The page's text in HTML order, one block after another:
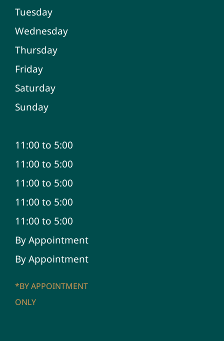
Tuesday
Wednesday
Thursday
Friday
Saturday
Sunday
11:00 to 5:00
11:00 to 5:00
11:00 to 5:00
11:00 to 5:00
11:00 to 5:00
By Appointment
By Appointment
*BY APPOINTMENT
ONLY